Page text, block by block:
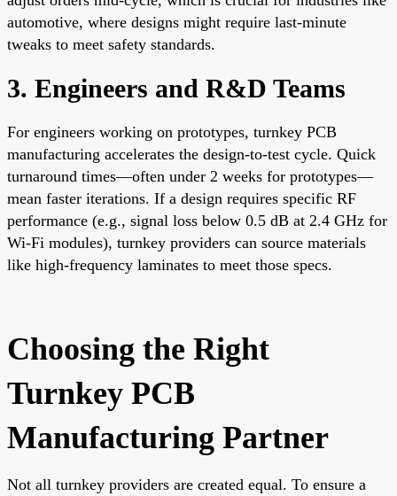
automotive, where designs might require last-minute
tweaks to meet safety standards.
3. Engineers and R&D Teams
For engineers working on prototypes, turnkey PCB
manufacturing accelerates the design-to-test cycle. Quick
turnaround times—often under 2 weeks for prototypes—
mean faster iterations. If a design requires specific RF
performance (e.g., signal loss below 0.5 dB at 2.4 GHz for
Wi-Fi modules), turnkey providers can source materials
like high-frequency laminates to meet those specs.
Choosing the Right
Turnkey PCB
Manufacturing Partner
Not all turnkey providers are created equal. To ensure a